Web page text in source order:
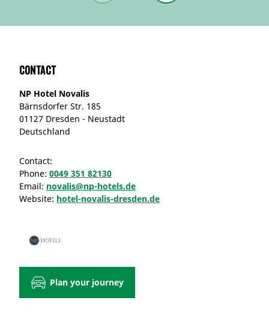
Contact
NP Hotel Novalis
Bärnsdorfer Str. 185
01127 Dresden - Neustadt
Deutschland
Contact:
Phone: 0049 351 82130
Email: novalis@np-hotels.de
Website: hotel-novalis-dresden.de
Plan your journey